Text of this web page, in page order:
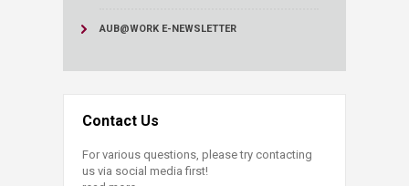
AUB@WORK E-NEWSLETTER
Contact Us
For various questions, please try contacting
us via social media first!